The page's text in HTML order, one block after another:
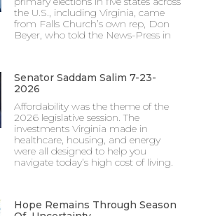
the U.S., including Virginia, came
from Falls Church’s own rep, Don
Beyer, who told the News-Press in
Senator Saddam Salim 7-23-
2026
Affordability was the theme of the
2026 legislative session. The
investments Virginia made in
healthcare, housing, and energy
were all designed to help you
navigate today’s high cost of living.
Hope Remains Through Season